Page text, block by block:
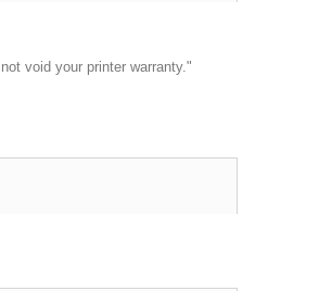
void your printer warranty."